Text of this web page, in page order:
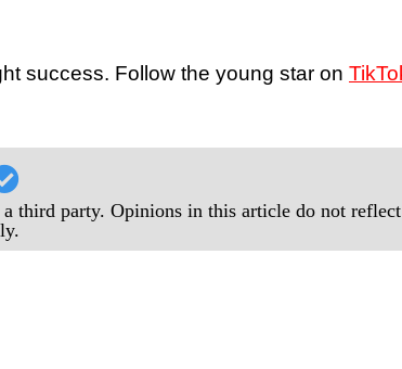
success. Follow the young star on
third party. Opinions in this article do not reflect